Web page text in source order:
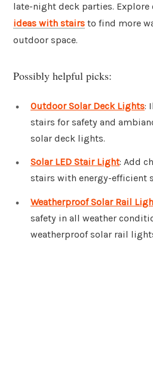
late-night deck parties. Explore
ideas with stairs to find more
outdoor space.
Possibly helpful picks:
Outdoor Solar Deck Lights:
stairs for safety and
solar deck lights.
Solar LED Stair Light: Add
stairs with energy-efficient
Weatherproof Solar Rail
safety in all weather
weatherproof solar rail